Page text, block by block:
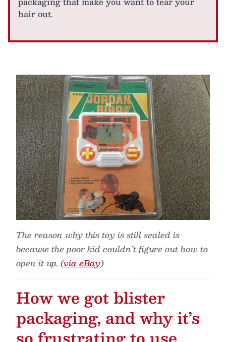
hair out.
The reason why this toy is still sealed is
because the poor kid couldn’t figure out how to
open it up. (via eBay)
How we got blister
packaging, and why it’s